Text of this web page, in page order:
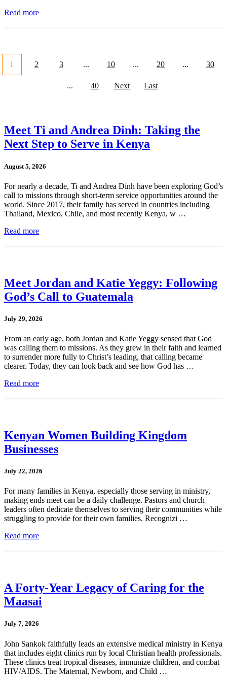
Read more
1 2 3 ... 10 ... 20 ... 30
... 40 Next Last
Meet Ti and Andrea Dinh: Taking the
Next Step to Serve in Kenya
August 5, 2026
For nearly a decade, Ti and Andrea Dinh have been exploring God’s
call to missions through short-term service opportunities around the
world. Since 2017, their family has served in countries including
Thailand, Mexico, Chile, and most recently Kenya, w …
Read more
Meet Jordan and Katie Yeggy: Following
God’s Call to Guatemala
July 29, 2026
From an early age, both Jordan and Katie Yeggy sensed that God
was calling them to missions. As they grew in their faith and learned
to surrender more fully to Christ’s leading, that calling became
clearer. Today, they can look back and see how God has …
Read more
Kenyan Women Building Kingdom
Businesses
July 22, 2026
For many families in Kenya, especially those serving in ministry,
making ends meet can be a daily challenge. Pastors and church
leaders often dedicate themselves to serving their communities while
struggling to provide for their own families. Recognizi …
Read more
A Forty-Year Legacy of Caring for the
Maasai
July 7, 2026
John Sankok faithfully leads an extensive medical ministry in Kenya
that includes eight clinics run by local Christian health professionals.
These clinics treat tropical diseases, immunize children, and combat
HIV/AIDS. The Maternal, Newborn, and Child …